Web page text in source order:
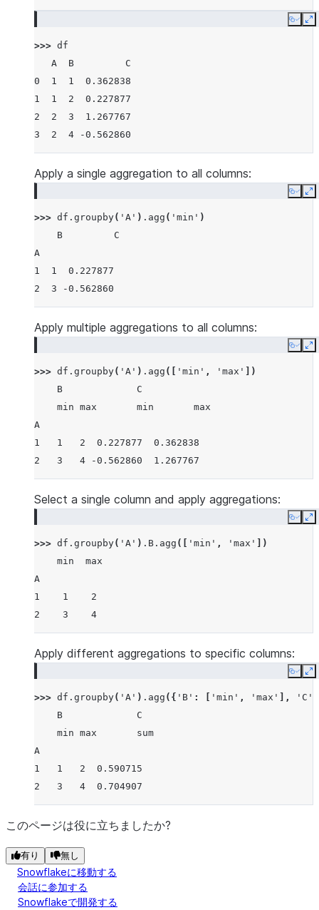
Copy
>>> df
   A  B         C
0  1  1  0.362838
1  1  2  0.227877
2  2  3  1.267767
3  2  4 -0.562860
Apply a single aggregation to all columns:
Copy
>>> df . groupby( 'A' ) . agg ( 'min' )
    B         C
A
1  1  0.227877
2  3 -0.562860
Apply multiple aggregations to all columns:
Copy
>>> df . groupby( 'A' ) . agg ([ 'min' , 'max'
])
    B             C
    min max       min       max
A
1   1   2  0.227877  0.362838
2   3   4 -0.562860  1.267767
Select a single column and apply aggregations:
Copy
>>> df . groupby( 'A' ) . B . agg ([ 'min' , 'max'
])
    min  max
A
1    1    2
2    3    4
Apply different aggregations to specific columns:
Copy
>>> df . groupby( 'A' ) . agg ({ 'B' : 'min' , 'max' ], 'C'
    B             C
    min max       sum
A
1   1   2  0.590715
2   3   4  0.704907
このページは役に立ちましたか?
有り 無し
Snowflakeに移動する
会話に参加する
Snowflakeで開発する